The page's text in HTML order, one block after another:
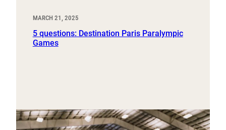
MARCH 21, 2025
5 questions: Destination Paris Paralympic
Games